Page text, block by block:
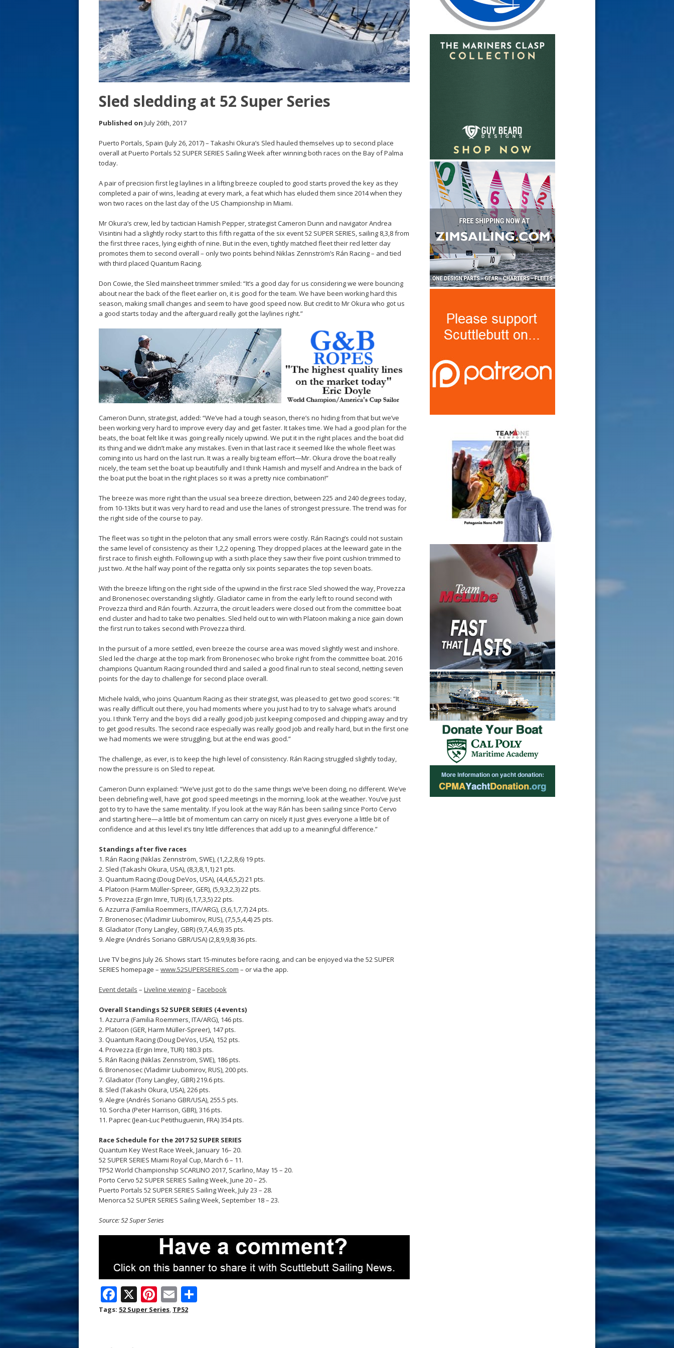
Sled sledding at 52 Super Series
Published on July 26th, 2017
Puerto Portals, Spain (July 26, 2017) – Takashi Okura’s Sled hauled themselves up to second place
overall at Puerto Portals 52 SUPER SERIES Sailing Week after winning both races on the Bay of Palma
today.
A pair of precision first leg laylines in a lifting breeze coupled to good starts proved the key as they
completed a pair of wins, leading at every mark, a feat which has eluded them since 2014 when they
won two races on the last day of the US Championship in Miami.
Mr Okura’s crew, led by tactician Hamish Pepper, strategist Cameron Dunn and navigator Andrea
Visintini had a slightly rocky start to this fifth regatta of the six event 52 SUPER SERIES, sailing 8,3,8 from
the first three races, lying eighth of nine. But in the even, tightly matched fleet their red letter day
promotes them to second overall – only two points behind Niklas Zennström’s Rán Racing – and tied
with third placed Quantum Racing.
Don Cowie, the Sled mainsheet trimmer smiled: “It’s a good day for us considering we were bouncing
about near the back of the fleet earlier on, it is good for the team. We have been working hard this
season, making small changes and seem to have good speed now. But credit to Mr Okura who got us
a good starts today and the afterguard really got the laylines right.”
Cameron Dunn, strategist, added: “We’ve had a tough season, there’s no hiding from that but we’ve
been working very hard to improve every day and get faster. It takes time. We had a good plan for the
beats, the boat felt like it was going really nicely upwind. We put it in the right places and the boat did
its thing and we didn’t make any mistakes. Even in that last race it seemed like the whole fleet was
coming into us hard on the last run. It was a really big team effort—Mr. Okura drove the boat really
nicely, the team set the boat up beautifully and I think Hamish and myself and Andrea in the back of
the boat put the boat in the right places so it was a pretty nice combination!”
The breeze was more right than the usual sea breeze direction, between 225 and 240 degrees today,
from 10-13kts but it was very hard to read and use the lanes of strongest pressure. The trend was for
the right side of the course to pay.
The fleet was so tight in the peloton that any small errors were costly. Rán Racing’s could not sustain
the same level of consistency as their 1,2,2 opening. They dropped places at the leeward gate in the
first race to finish eighth. Following up with a sixth place they saw their five point cushion trimmed to
just two. At the half way point of the regatta only six points separates the top seven boats.
With the breeze lifting on the right side of the upwind in the first race Sled showed the way, Provezza
and Bronenosec overstanding slightly. Gladiator came in from the early left to round second with
Provezza third and Rán fourth. Azzurra, the circuit leaders were closed out from the committee boat
end cluster and had to take two penalties. Sled held out to win with Platoon making a nice gain down
the first run to takes second with Provezza third.
In the pursuit of a more settled, even breeze the course area was moved slightly west and inshore.
Sled led the charge at the top mark from Bronenosec who broke right from the committee boat. 2016
champions Quantum Racing rounded third and sailed a good final run to steal second, netting seven
points for the day to challenge for second place overall.
Michele Ivaldi, who joins Quantum Racing as their strategist, was pleased to get two good scores: “It
was really difficult out there, you had moments where you just had to try to salvage what’s around
you. I think Terry and the boys did a really good job just keeping composed and chipping away and try
to get good results. The second race especially was really good job and really hard, but in the first one
we had moments we were struggling, but at the end was good.”
The challenge, as ever, is to keep the high level of consistency. Rán Racing struggled slightly today,
now the pressure is on Sled to repeat.
Cameron Dunn explained: “We’ve just got to do the same things we’ve been doing, no different. We’ve
been debriefing well, have got good speed meetings in the morning, look at the weather. You’ve just
got to try to have the same mentality. If you look at the way Rán has been sailing since Porto Cervo
and starting here—a little bit of momentum can carry on nicely it just gives everyone a little bit of
confidence and at this level it’s tiny little differences that add up to a meaningful difference.”
Standings after five races
1. Rán Racing (Niklas Zennström, SWE), (1,2,2,8,6) 19 pts.
2. Sled (Takashi Okura, USA), (8,3,8,1,1) 21 pts.
3. Quantum Racing (Doug DeVos, USA), (4,4,6,5,2) 21 pts.
4. Platoon (Harm Müller-Spreer, GER), (5,9,3,2,3) 22 pts.
5. Provezza (Ergin Imre, TUR) (6,1,7,3,5) 22 pts.
6. Azzurra (Familia Roemmers, ITA/ARG), (3,6,1,7,7) 24 pts.
7. Bronenosec (Vladimir Liubomirov, RUS), (7,5,5,4,4) 25 pts.
8. Gladiator (Tony Langley, GBR) (9,7,4,6,9) 35 pts.
9. Alegre (Andrés Soriano GBR/USA) (2,8,9,9,8) 36 pts.
Live TV begins July 26. Shows start 15-minutes before racing, and can be enjoyed via the 52 SUPER
SERIES homepage – www.52SUPERSERIES.com – or via the app.
Event details – Liveline viewing– Facebook
Overall Standings 52 SUPER SERIES (4 events)
1. Azzurra (Familia Roemmers, ITA/ARG), 146 pts.
2. Platoon (GER, Harm Müller-Spreer), 147 pts.
3. Quantum Racing (Doug DeVos, USA), 152 pts.
4. Provezza (Ergin Imre, TUR) 180.3 pts.
5. Rán Racing (Niklas Zennström, SWE), 186 pts.
6. Bronenosec (Vladimir Liubomirov, RUS), 200 pts.
7. Gladiator (Tony Langley, GBR) 219.6 pts.
8. Sled (Takashi Okura, USA), 226 pts.
9. Alegre (Andrés Soriano GBR/USA), 255.5 pts.
10. Sorcha (Peter Harrison, GBR), 316 pts.
11. Paprec (Jean-Luc Petithuguenin, FRA) 354 pts.
Race Schedule for the 2017 52 SUPER SERIES
Quantum Key West Race Week, January 16– 20.
52 SUPER SERIES Miami Royal Cup, March 6 – 11.
TP52 World Championship SCARLINO 2017, Scarlino, May 15 – 20.
Porto Cervo 52 SUPER SERIES Sailing Week, June 20 – 25.
Puerto Portals 52 SUPER SERIES Sailing Week, July 23 – 28.
Menorca 52 SUPER SERIES Sailing Week, September 18 – 23.
Source: 52 Super Series
F
ac
X Pi
nt
E
m
Tags: 52 Super Series, TP52
s
t